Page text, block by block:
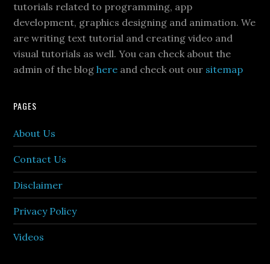
tutorials related to programming, app
development, graphics designing and animation. We
are writing text tutorial and creating video and
visual tutorials as well. You can check about the
admin of the bloghere and check out our sitemap
PAGES
About Us
Contact Us
Disclaimer
Privacy Policy
Videos